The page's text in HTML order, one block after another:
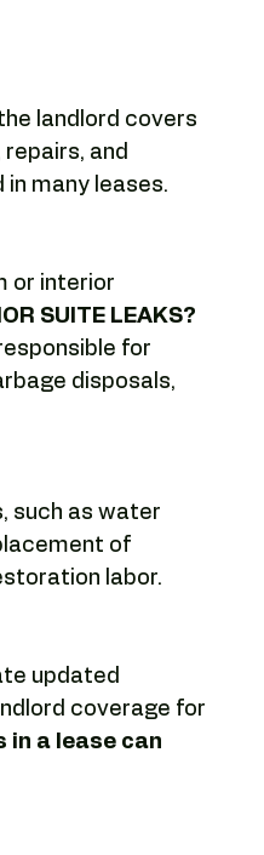
office market
office tenant representation
landlord covers
and
many leases.
or interior
SUITE LEAKS?
for
disposals,
such as water
of
labor.
updated
coverage for
in a lease can